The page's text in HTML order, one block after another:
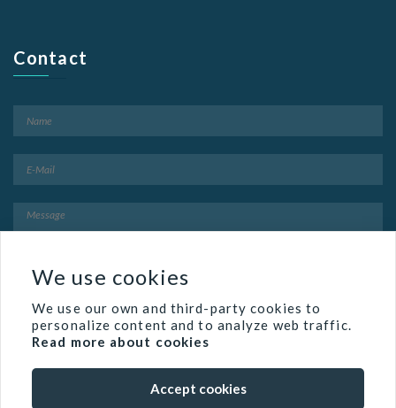
Contact
We use cookies
We use our own and third-party cookies to
personalize content and to analyze web traffic.
Read more about cookies
Accept cookies